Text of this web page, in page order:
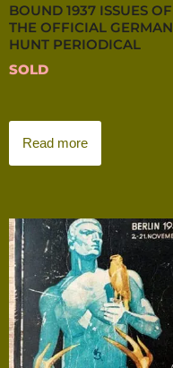
BOUND 1937 ISSUES OF
THE OFFICIAL GERMAN
HUNT PERIODICAL
SOLD
Read more